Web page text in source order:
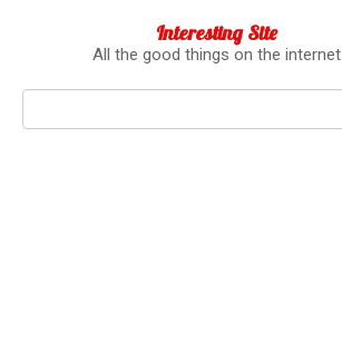
Interesting Site
All the good things on the internet